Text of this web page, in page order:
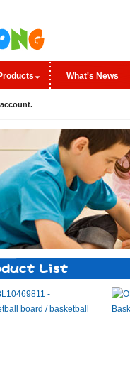
What's News